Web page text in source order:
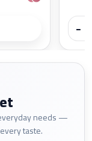
−
needs —
taste.